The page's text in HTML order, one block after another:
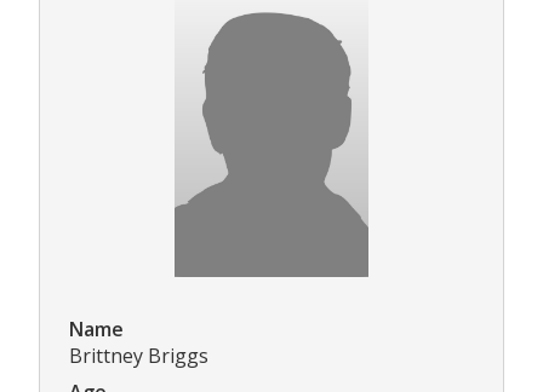
Name
Brittney Briggs